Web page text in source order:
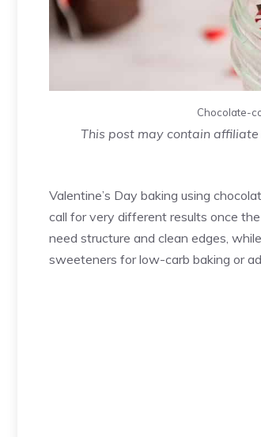
Chocolate-
This post may contain
Valentine’s Day baking using
call for very different results once
need structure and clean edges,
sweeteners for low-carb baking or